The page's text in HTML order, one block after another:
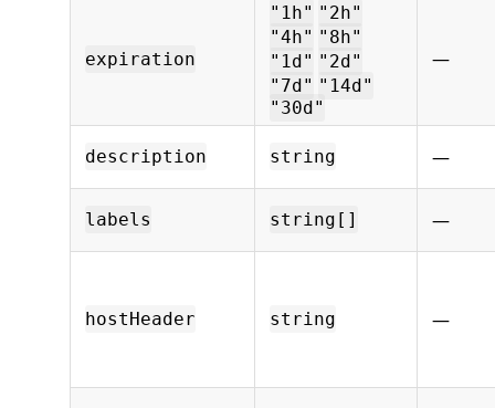
expiration
"1h" "2h"
"4h" "8h"
"1d" "2d"
"7d" "14d"
"30d"
—
description string —
labels string[] —
hostHeader string —